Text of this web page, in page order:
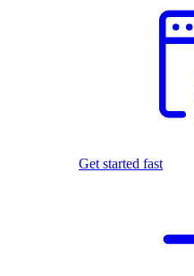
Get started fast